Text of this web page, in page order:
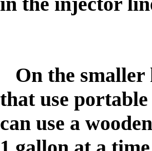
On the
that use
can use a